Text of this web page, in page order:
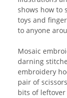
shows how to
toys and
to anyone
Mosaic
darning
embroidery
pair of
bits of leftover